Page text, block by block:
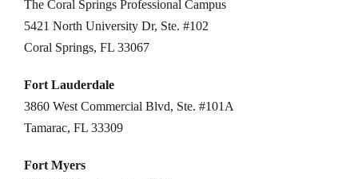
The Coral Springs Professional Campus
5421 North University Dr, Ste. #102
Coral Springs, FL 33067
Fort Lauderdale
3860 West Commercial Blvd, Ste. #101A
Tamarac, FL 33309
Fort Myers